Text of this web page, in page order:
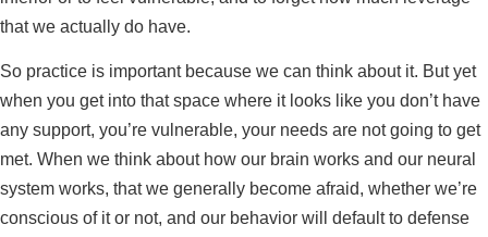
that we actually do have.
So practice is important because we can think about it. But yet
when you get into that space where it looks like you don’t have
any support, you’re vulnerable, your needs are not going to get
met. When we think about how our brain works and our neural
system works, that we generally become afraid, whether we’re
conscious of it or not, and our behavior will default to defense